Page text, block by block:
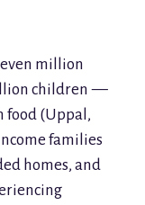
million
children —
food (Uppal,
families
homes, and